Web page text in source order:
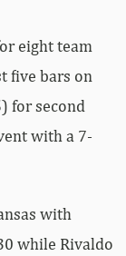
eight team
five bars on
for second
with a 7-
with
while Rivaldo